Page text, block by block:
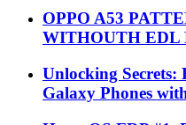
OPPO A53
WITHOUTH EDL
Unlocking Secrets:
Galaxy Phones